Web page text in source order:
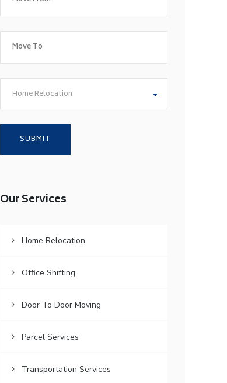
Home Relocation
Our Services
Home Relocation
Office Shifting
Door To Door Moving
Parcel Services
Transportation Services